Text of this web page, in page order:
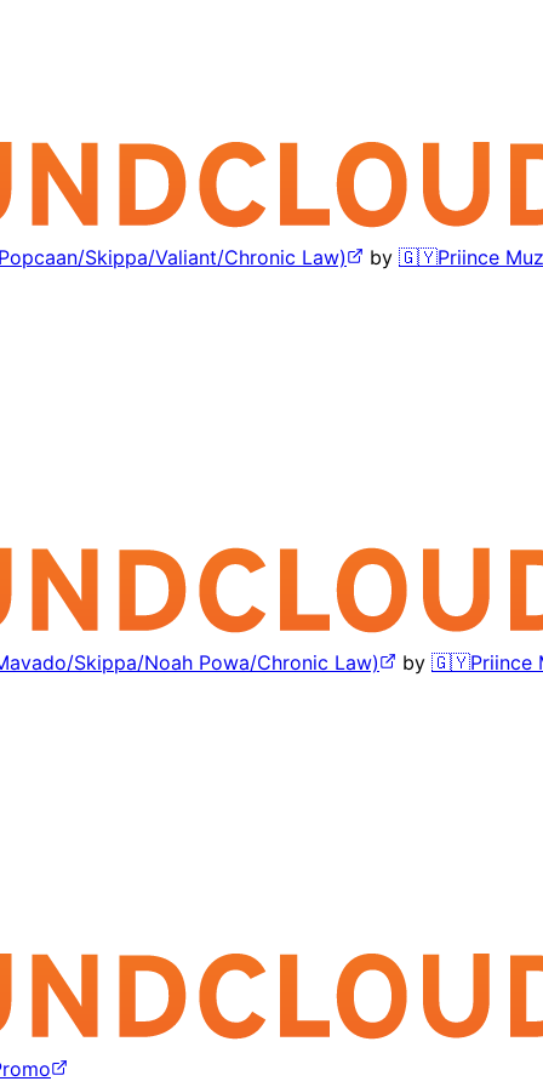
Skippa/Valiant/Chronic Law) by 🇬🇾Priince
Skippa/Noah Powa/Chronic Law) by 🇬🇾Priince